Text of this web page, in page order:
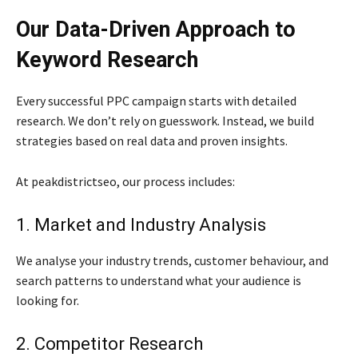
Our Data-Driven Approach to
Keyword Research
Every successful PPC campaign starts with detailed
research. We don’t rely on guesswork. Instead, we build
strategies based on real data and proven insights.
At peakdistrictseo, our process includes:
1. Market and Industry Analysis
We analyse your industry trends, customer behaviour, and
search patterns to understand what your audience is
looking for.
2. Competitor Research